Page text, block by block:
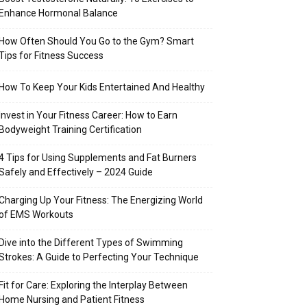
Enhance Hormonal Balance
How Often Should You Go to the Gym? Smart
for Fitness Success
How To Keep Your Kids Entertained And Healthy
Invest in Your Fitness Career: How to Earn
Bodyweight Training Certification
Tips for Using Supplements and Fat Burners
and Effectively – 2024 Guide
Up Your Fitness: The Energizing World
EMS Workouts
Dive into the Different Types of Swimming
A Guide to Perfecting Your Technique
Fit for Care: Exploring the Interplay Between
Home Nursing and Patient Fitness